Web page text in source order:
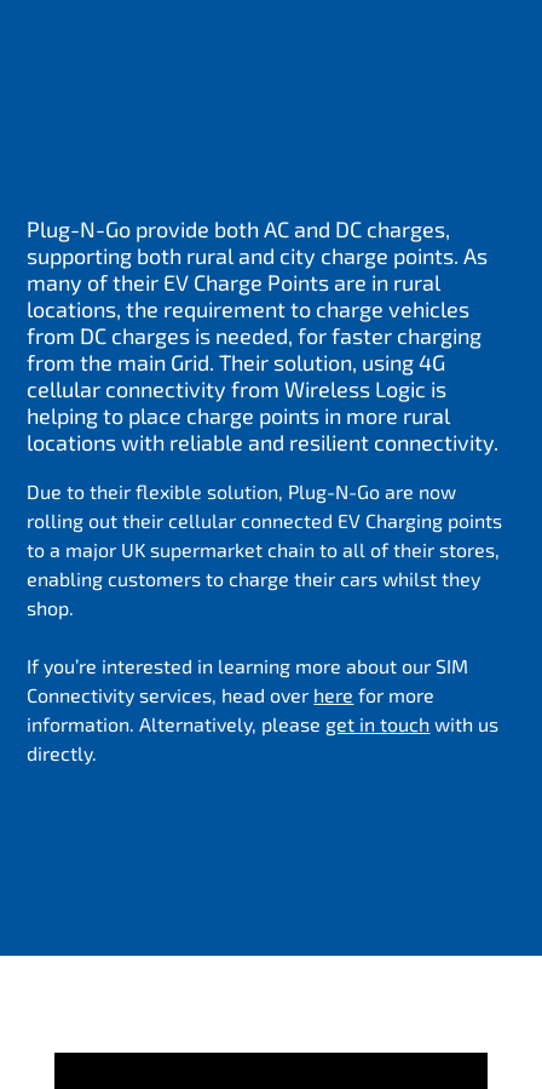
Plug-N-Go provide both AC and DC charges,
supporting both rural and city charge points. As
many of their EV Charge Points are in rural
locations, the requirement to charge vehicles
from DC charges is needed, for faster charging
from the main Grid. Their solution, using 4G
cellular connectivity from Wireless Logic is
helping to place charge points in more rural
locations with reliable and resilient connectivity.
Due to their flexible solution, Plug-N-Go are now
rolling out their cellular connected EV Charging points
to a major UK supermarket chain to all of their stores,
enabling customers to charge their cars whilst they
shop.
If you’re interested in learning more about our SIM
Connectivity services, head over here for more
information. Alternatively, please get in touch with us
directly.